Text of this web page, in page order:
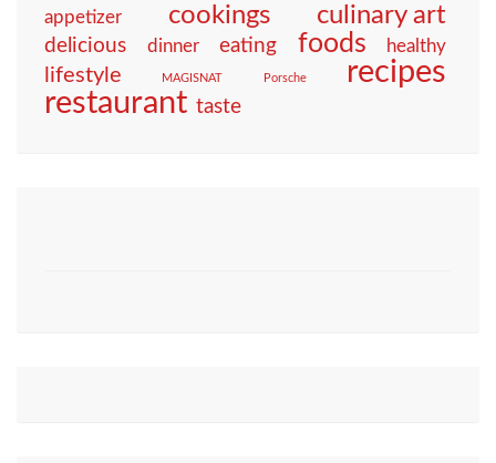
appetizer cookings culinary art
delicious dinner eating foods healthy
lifestyle MAGISNAT Porsche recipes
restaurant taste